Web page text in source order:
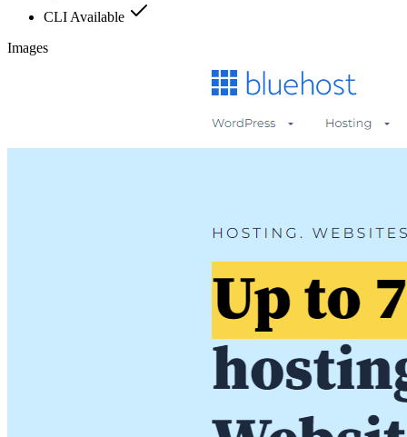
CLI Available
Images